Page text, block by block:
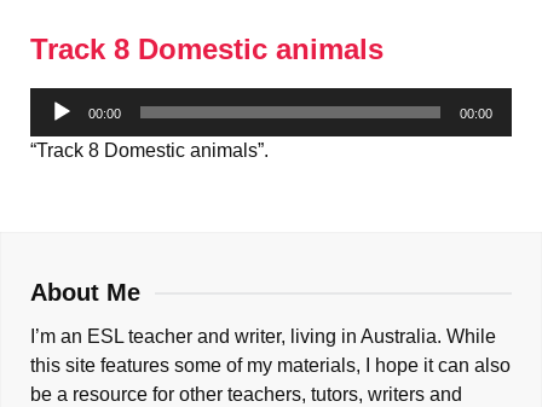
Track 8 Domestic animals
Audio
00:00 00:00
“Track 8 Domestic animals”.
About Me
I’m an ESL teacher and writer, living in Australia. While
this site features some of my materials, I hope it can also
be a resource for other teachers, tutors, writers and